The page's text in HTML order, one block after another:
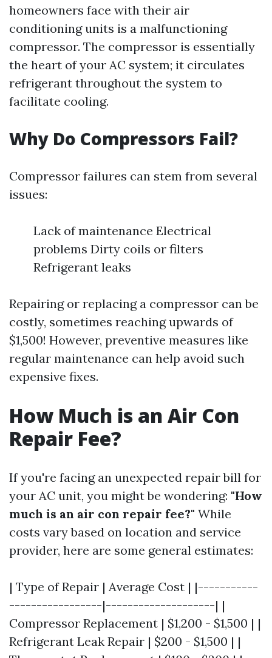
homeowners face with their air
conditioning units is a malfunctioning
compressor. The compressor is essentially
the heart of your AC system; it circulates
refrigerant throughout the system to
facilitate cooling.
Why Do Compressors Fail?
Compressor failures can stem from several
issues:
Lack of maintenance Electrical
problems Dirty coils or filters
Refrigerant leaks
Repairing or replacing a compressor can be
costly, sometimes reaching upwards of
$1,500! However, preventive measures like
regular maintenance can help avoid such
expensive fixes.
How Much is an Air Con
Repair Fee?
If you're facing an unexpected repair bill for
your AC unit, you might be wondering: "How
much is an air con repair fee?" While
costs vary based on location and service
provider, here are some general estimates:
| Type of Repair | Average Cost | |-----------
-----------------|--------------------| |
Compressor Replacement | $1,200 - $1,500 | |
Refrigerant Leak Repair | $200 - $1,500 | |